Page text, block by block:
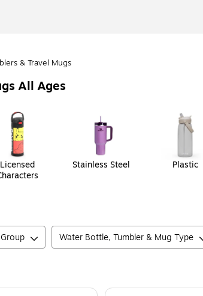
& Travel Mugs
All Ages
Licensed
Stainless Steel Plastic
Water Bottle, Tumbler & Mug Type